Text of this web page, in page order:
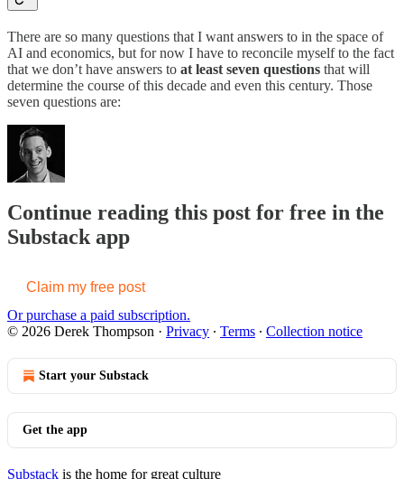
There are so many questions that I want answers to in the space of
AI and economics, but for now I have to reconcile myself to the fact
that we don’t have answers to at least seven questions that will
determine the course of this decade and even this century. Those
seven questions are:
Continue reading this post for free in the
Substack app
Claim my free post
Or purchase a paid subscription.
© 2026 Derek Thompson · Privacy ∙ Terms ∙ Collection notice
Start your Substack
Get the app
Substack is the home for great culture